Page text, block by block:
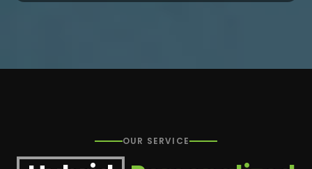
OUR SERVICE